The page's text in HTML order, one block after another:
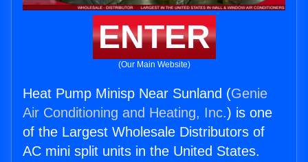
ENTER
(Our Main Website)
Heat Pump Minisp Near Sunland (Genie
Air Conditioning and Heating, Inc.) is one
of the Largest Wholesale Distributors of
AC mini split units in the United States.